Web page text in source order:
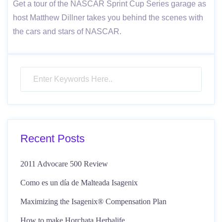
Get a tour of the NASCAR Sprint Cup Series garage as
host Matthew Dillner takes you behind the scenes with
the cars and stars of NASCAR.
Recent Posts
2011 Advocare 500 Review
Como es un día de Malteada Isagenix
Maximizing the Isagenix® Compensation Plan
How to make Horchata Herbalife